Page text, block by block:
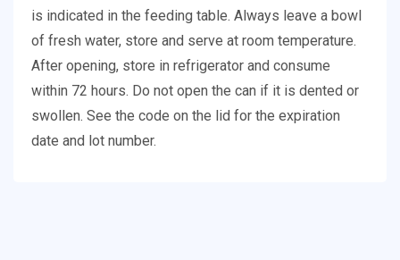
is indicated in the feeding table. Always leave a bowl
of fresh water, store and serve at room temperature.
After opening, store in refrigerator and consume
within 72 hours. Do not open the can if it is dented or
swollen. See the code on the lid for the expiration
date and lot number.